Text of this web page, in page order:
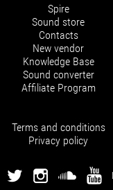
Spire
Sound store
Contacts
New vendor
Knowledge Base
Sound converter
Affiliate Program
Terms and conditions
Privacy policy